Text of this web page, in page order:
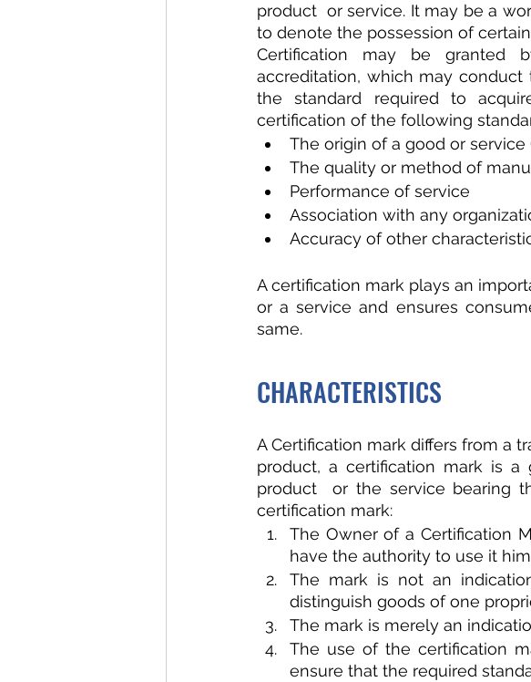
product  or service. It may be a
to denote the possession of
Certification may be granted
accreditation, which may
the standard required to
certification of the following
The origin of a good or service
The quality or method of
Performance of service
Association with any
Accuracy of other
A certification mark plays an
or a service and ensures
same.
CHARACTERISTICS
A Certification mark differs from a
product, a certification mark is
product  or the service bearing
certification mark:
The Owner of a Certification
have the authority to use it
The mark is not an
distinguish goods of one
The mark is merely an
The use of the certification
ensure that the required